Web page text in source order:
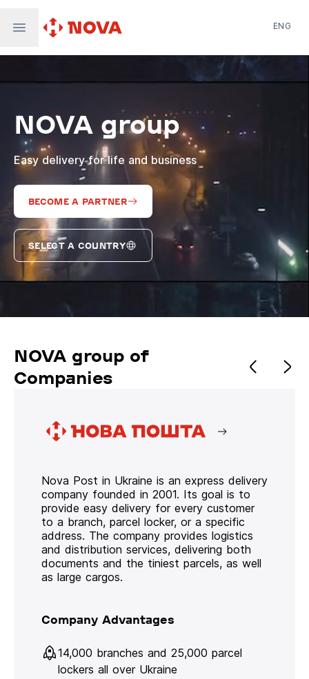
Nova Global
Nova Digital
Supernova Airlines
ENG
NOVA group
Easy delivery for life and business
BECOME A PARTNER
SELECT A COUNTRY
NOVA group of
Companies
Nova Post in Ukraine is an express delivery
company founded in 2001. Its goal is to
provide easy delivery for every customer
to a branch, parcel locker, or a specific
address. The company provides logistics
and distribution services, delivering both
documents and the tiniest parcels, as well
as large cargos.
Company Advantages
14,000 branches and 25,000 parcel
lockers all over Ukraine